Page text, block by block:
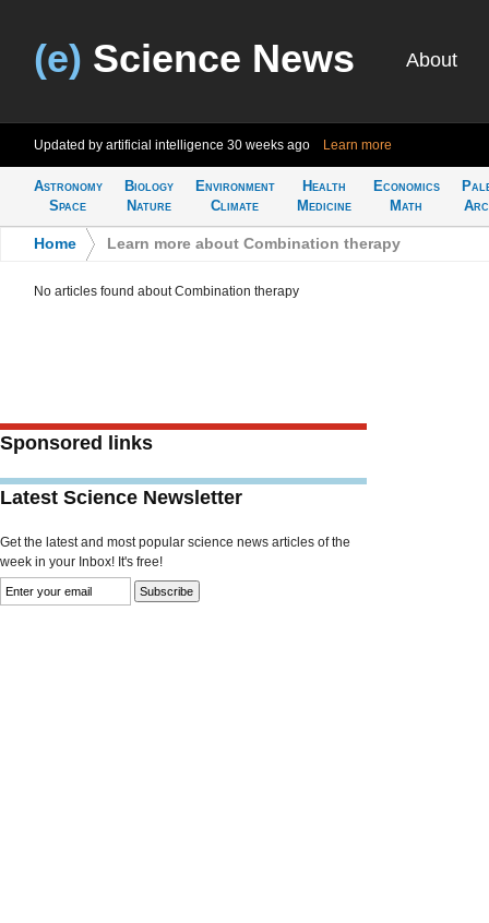
(e) Science News About
Updated by artificial intelligence 30 weeks ago Learn more
Astronomy
Space
Biology
Nature
Environment
Climate
Health
Medicine
Economics
Math
Home Learn more about Combination therapy
No articles found about Combination therapy
Sponsored links
Latest Science Newsletter
Get the latest and most popular science news articles of the
week in your Inbox! It's free!